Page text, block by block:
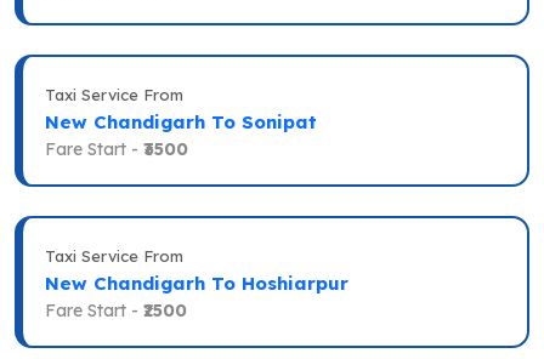
Taxi Service From
New Chandigarh To Sonipat
Fare Start - ₹3500
Taxi Service From
New Chandigarh To Hoshiarpur
Fare Start - ₹2500